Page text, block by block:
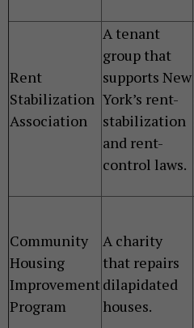
Rent
Stabilization
Association
A tenant
group that
supports New
York’s rent-
stabilization
and rent-
control laws.
Community
Housing
Improvement
Program
A charity
that repairs
dilapidated
houses.